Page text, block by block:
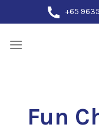
to
+65
Fun